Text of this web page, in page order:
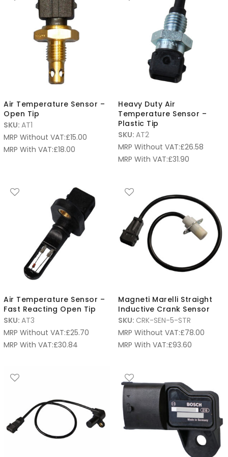
Air Temperature Sensor –
Open Tip
SKU: AT1
MRP Without VAT:£15.00
MRP With VAT:£18.00
Heavy Duty Air
Temperature Sensor –
Plastic Tip
SKU: AT2
MRP Without VAT:£26.58
MRP With VAT:£31.90
Air Temperature Sensor –
Fast Reacting Open Tip
SKU: AT3
MRP Without VAT:£25.70
MRP With VAT:£30.84
Magneti Marelli Straight
Inductive Crank Sensor
SKU: CRK-SEN-5-STR
MRP Without VAT:£78.00
MRP With VAT:£93.60